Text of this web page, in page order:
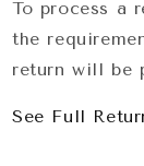
To process a
the
return will be
See Full